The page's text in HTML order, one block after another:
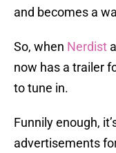
and becomes a
So, when Nerdist
now has a trailer
to tune in.
Funnily enough,
advertisements